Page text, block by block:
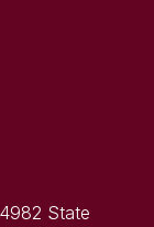
4982 State